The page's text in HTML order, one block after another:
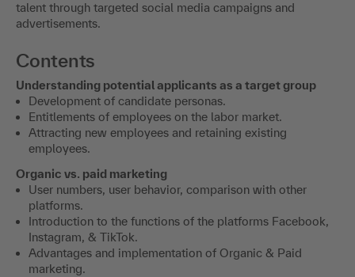
talent through targeted social media campaigns and
advertisements.
Contents
Understanding potential applicants as a target group
Development of candidate personas.
Entitlements of employees on the labor market.
Attracting new employees and retaining existing
employees.
Organic vs. paid marketing
User numbers, user behavior, comparison with other
platforms.
Introduction to the functions of the platforms Facebook,
Instagram, & TikTok.
Advantages and implementation of Organic & Paid
marketing.